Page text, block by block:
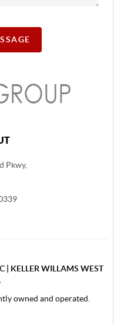
Pkwy,
| KELLER WILLAMS WEST
owned and operated.